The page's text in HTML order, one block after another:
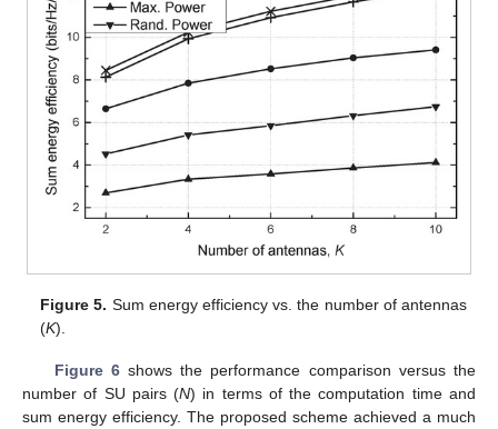
Figure 5. Sum energy efficiency vs. the number of antennas
(K).
Figure 6shows the performance comparison versus the
number of SU pairs (N) in terms of the computation time and
sum energy efficiency. The proposed scheme achieved a much